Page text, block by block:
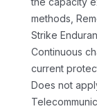
methods,
Strike
Continuous
current
Does not